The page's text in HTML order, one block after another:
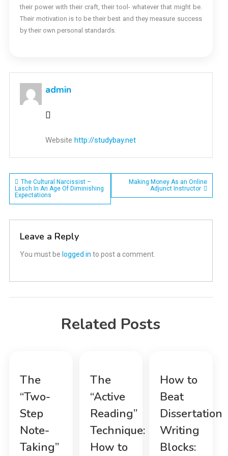
their power with their craft, their tool- whatever that might be.
Their motivation is to be their best and they measure success
by their own personal standards.
admin
Website http://studybay.net
Post
navigation
The Cultural Narcissist –
Lasch In An Age Of Diminishing
Expectations
Making Money As an Online
Adjunct Instructor
Leave a Reply
You must be logged in to post a comment.
Related Posts
The
“Two-
Step
Note-
Taking”
The
“Active
Reading”
Technique:
How to
How to
Beat
Dissertation
Writing
Blocks: